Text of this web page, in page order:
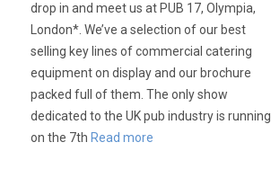
drop in and meet us at PUB 17, Olympia,
London*. We’ve a selection of our best
selling key lines of commercial catering
equipment on display and our brochure
packed full of them. The only show
dedicated to the UK pub industry is running
on the 7th Read more